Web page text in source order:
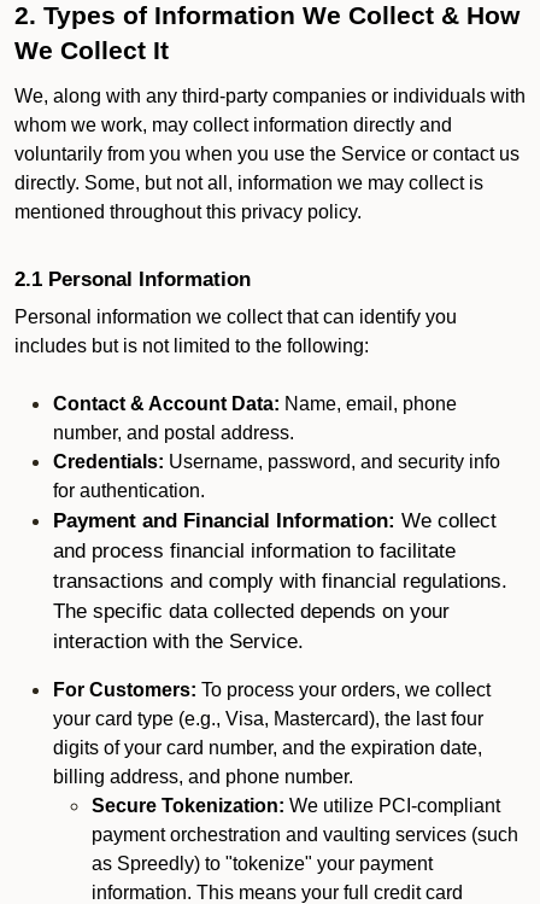
2. Types of Information We Collect & How
We Collect It
We, along with any third-party companies or individuals with
whom we work, may collect information directly and
voluntarily from you when you use the Service or contact us
directly. Some, but not all, information we may collect is
mentioned throughout this privacy policy.
2.1 Personal Information
Personal information we collect that can identify you
includes but is not limited to the following:
Contact & Account Data: Name, email, phone
number, and postal address.
Credentials: Username, password, and security info
for authentication.
Payment and Financial Information: We collect
and process financial information to facilitate
transactions and comply with financial regulations.
The specific data collected depends on your
interaction with the Service.
For Customers: To process your orders, we collect
your card type (e.g., Visa, Mastercard), the last four
digits of your card number, and the expiration date,
billing address, and phone number.
Secure Tokenization: We utilize PCI-compliant
payment orchestration and vaulting services (such
as Spreedly) to "tokenize" your payment
information. This means your full credit card